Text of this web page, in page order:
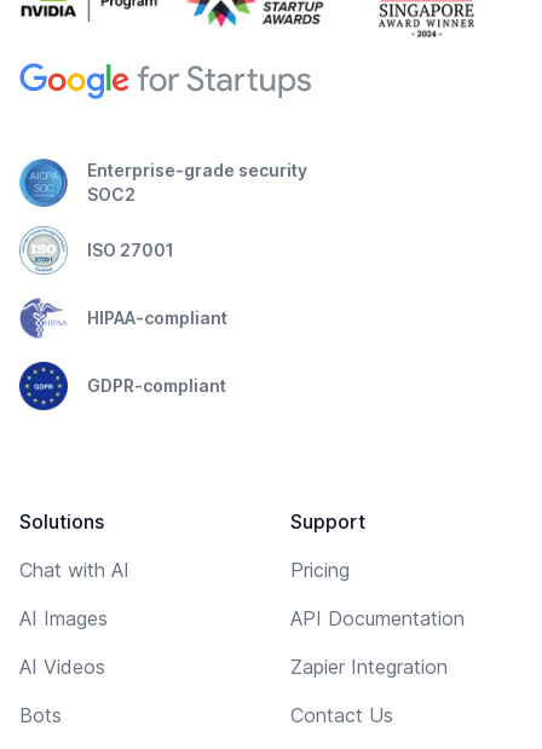
Enterprise-grade security
SOC2
ISO 27001
HIPAA-compliant
GDPR-compliant
Solutions
Chat with AI
AI Images
AI Videos
Bots
Support
Pricing
API Documentation
Zapier Integration
Contact Us